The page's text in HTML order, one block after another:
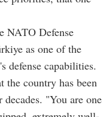
NATO Defense
as one of the
defense capabilities.
country has been
"You are one